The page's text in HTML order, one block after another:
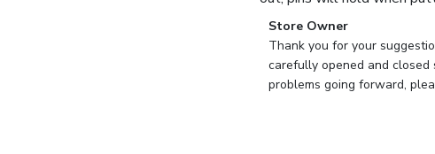
Comments
by
Store
Owner
Store Owner
Thank you for your
carefully opened and
problems going forward,